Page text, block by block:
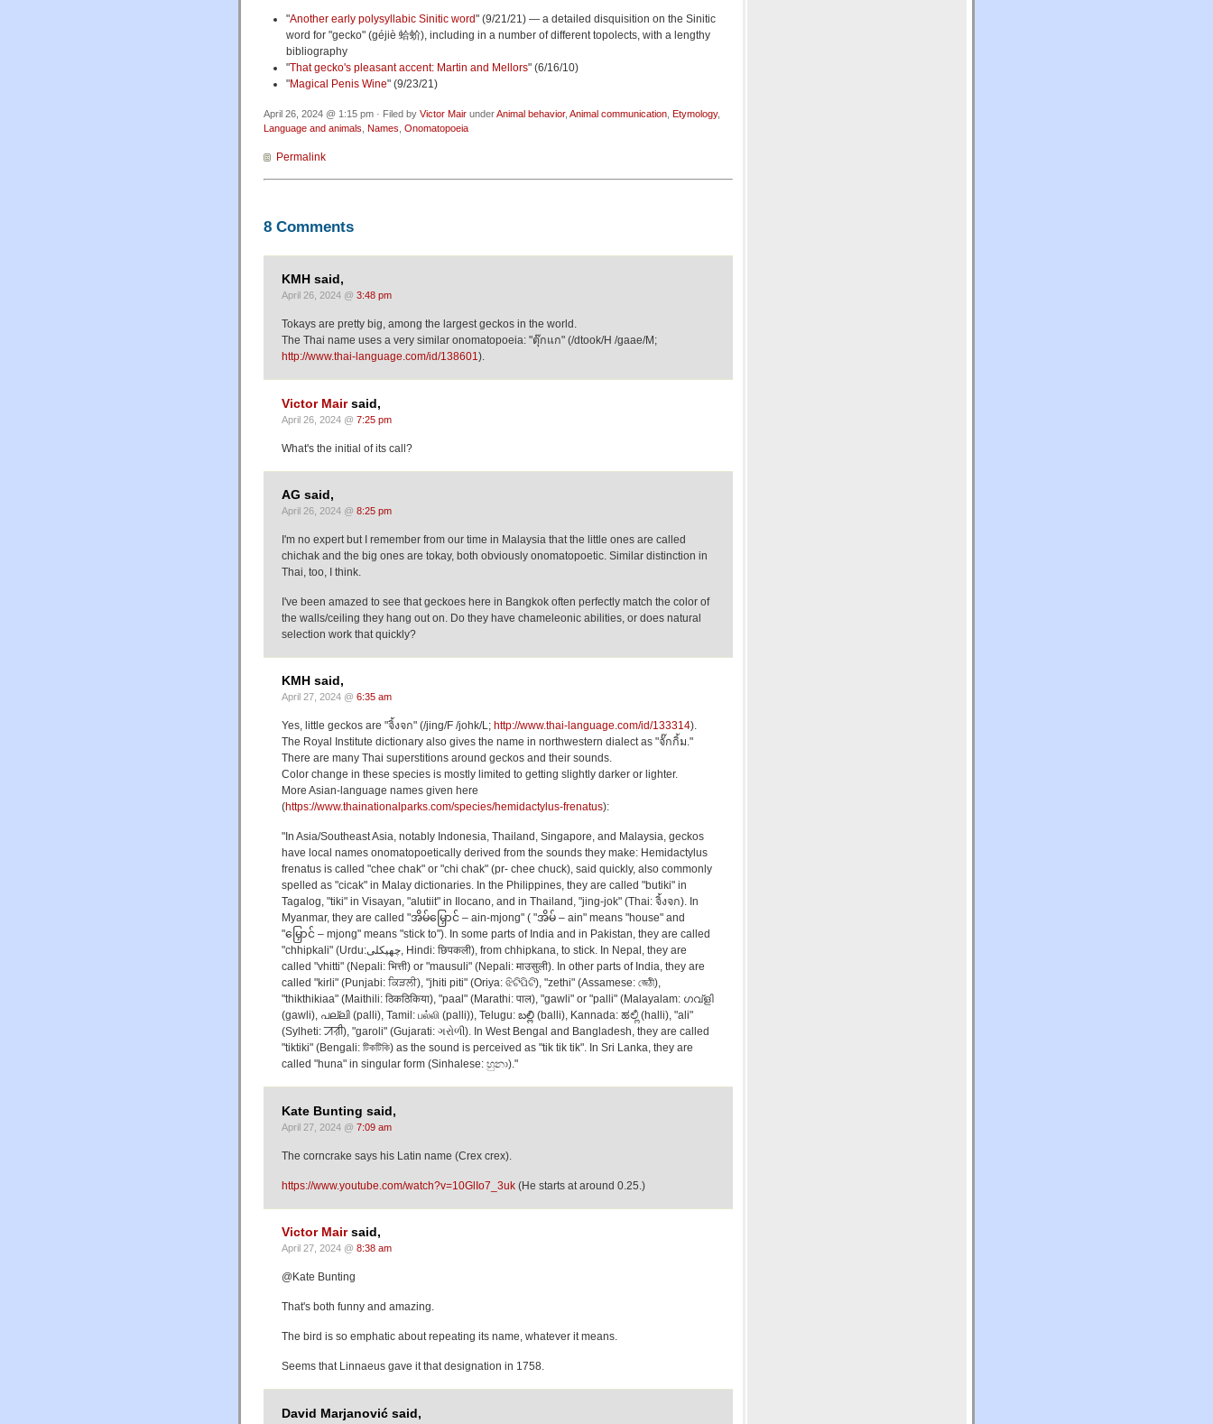
"Another early polysyllabic Sinitic word" (9/21/21) — a detailed disquisition on the Sinitic
word for "gecko" (géjiè 蛤蚧), including in a number of different topolects, with a lengthy
bibliography
"That gecko's pleasant accent: Martin and Mellors" (6/16/10)
"Magical Penis Wine" (9/23/21)
April 26, 2024 @ 1:15 pm · Filed by Victor Mair underAnimal behavior, Animal communication Etymology,
Language and animals Names Onomatopoeia
Permalink
8 Comments
KMH said,
April 26, 2024 @ 3:48 pm
Tokays are pretty big, among the largest geckos in the world.
The Thai name uses a very similar onomatopoeia: "ตุ๊กแก" (/dtook/H /gaae/M;
http://www.thai-language.com/id/138601).
Victor Mairsaid,
April 26, 2024 @ 7:25 pm
What's the initial of its call?
AG said,
April 26, 2024 @ 8:25 pm
I'm no expert but I remember from our time in Malaysia that the little ones are called
chichak and the big ones are tokay, both obviously onomatopoetic. Similar distinction in
Thai, too, I think.
I've been amazed to see that geckoes here in Bangkok often perfectly match the color of
the walls/ceiling they hang out on. Do they have chameleonic abilities, or does natural
selection work that quickly?
KMH said,
April 27, 2024 @ 6:35 am
Yes, little geckos are "จิ้งจก" (/jing/F /johk/L; http://www.thai-language.com/id/133314).
The Royal Institute dictionary also gives the name in northwestern dialect as "จั๊กกิ้ม."
There are many Thai superstitions around geckos and their sounds.
Color change in these species is mostly limited to getting slightly darker or lighter.
More Asian-language names given here
(https://www.thainationalparks.com/species/hemidactylus-frenatus):
"In Asia/Southeast Asia, notably Indonesia, Thailand, Singapore, and Malaysia, geckos
have local names onomatopoetically derived from the sounds they make: Hemidactylus
frenatus is called "chee chak" or "chi chak" (pr- chee chuck), said quickly, also commonly
spelled as "cicak" in Malay dictionaries. In the Philippines, they are called "butiki" in
Tagalog, "tiki" in Visayan, "alutiit" in Ilocano, and in Thailand, "jing-jok" (Thai: จิ้งจก). In
Myanmar, they are called "အိမ်မြှောင် – ain-mjong" ( "အိမ် – ain" means "house" and
"မြှောင် – mjong" means "stick to"). In some parts of India and in Pakistan, they are called
"chhipkali" (Urdu:چھپکلی, Hindi: छिपकली), from chhipkana, to stick. In Nepal, they are
called "vhitti" (Nepali: भित्ती) or "mausuli" (Nepali: माउसुली). In other parts of India, they are
called "kirli" (Punjabi: ਕਿੜਲੀ), "jhiti piti" (Oriya: ଝିଟିପିଟି), "zethi" (Assamese: জেঠী),
"thikthikiaa" (Maithili: ठिकठिकिया), "paal" (Marathi: पाल), "gawli" or "palli" (Malayalam: ഗവ്ളി
(gawli), പല്ലി (palli), Tamil: பல்லி (palli)), Telugu: బల్లి (balli), Kannada: ಹಲ್ಲಿ (halli), "ali"
(Sylheti: ꠀꠟꠤ), "garoli" (Gujarati: ગરોળી). In West Bengal and Bangladesh, they are called
"tiktiki" (Bengali: টিকটিকি) as the sound is perceived as "tik tik tik". In Sri Lanka, they are
called "huna" in singular form (Sinhalese: හුනා)."
Kate Bunting said,
April 27, 2024 @ 7:09 am
The corncrake says his Latin name (Crex crex).
https://www.youtube.com/watch?v=10GlIo7_3uk (He starts at around 0.25.)
Victor Mairsaid,
April 27, 2024 @ 8:38 am
@Kate Bunting
That's both funny and amazing.
The bird is so emphatic about repeating its name, whatever it means.
Seems that Linnaeus gave it that designation in 1758.
David Marjanović said,